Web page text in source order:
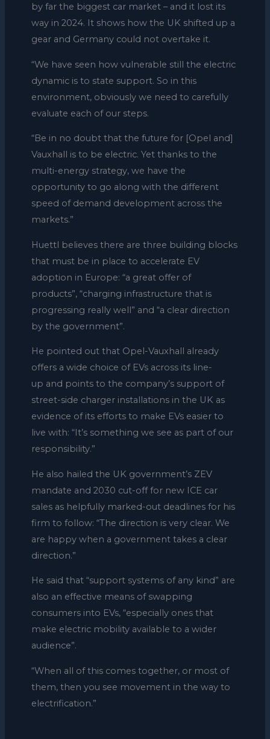
by far the biggest car market – and it lost its
way in 2024. It shows how the UK shifted up a
gear and Germany could not overtake it.
“We have seen how vulnerable still the electric
dynamic is to state support. So in this
environment, obviously we need to carefully
evaluate each of our steps.
“Be in no doubt that the future for [Opel and]
Vauxhall is to be electric. Yet thanks to the
multi-energy strategy, we have the
opportunity to go along with the different
speed of demand development across the
markets.”
Huettl believes there are three building blocks
that must be in place to accelerate EV
adoption in Europe: “a great offer of
products”, “charging infrastructure that is
progressing really well” and “a clear direction
by the government”.
He pointed out that Opel-Vauxhall already
offers a wide choice of EVs across its line-
up and points to the company’s support of
street-side charger installations in the UK as
evidence of its efforts to make EVs easier to
live with: “It’s something we see as part of our
responsibility.”
He also hailed the UK government’s ZEV
mandate and 2030 cut-off for new ICE car
sales as helpfully marked-out deadlines for his
firm to follow: “The direction is very clear. We
are happy when a government takes a clear
direction.”
He said that “support systems of any kind” are
also an effective means of swapping
consumers into EVs, “especially ones that
make electric mobility available to a wider
audience”.
“When all of this comes together, or most of
them, then you see movement in the way to
electrification.”